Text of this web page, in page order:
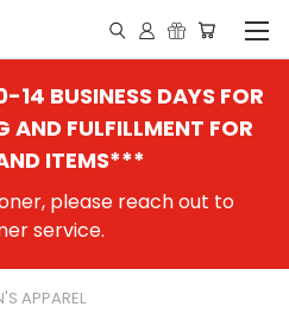
14 BUSINESS DAYS FOR
AND FULFILLMENT FOR
ITEMS***
please reach out to
service.
APPAREL